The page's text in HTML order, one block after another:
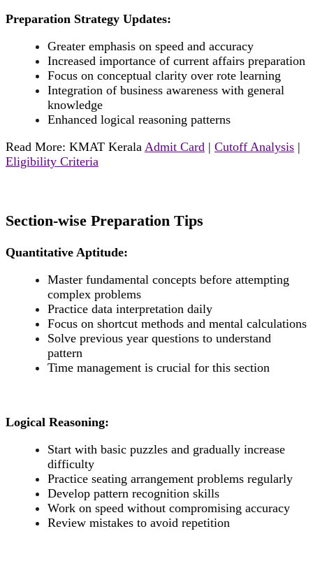
Preparation Strategy Updates:
Greater emphasis on speed and accuracy
Increased importance of current affairs preparation
Focus on conceptual clarity over rote learning
Integration of business awareness with general
knowledge
Enhanced logical reasoning patterns
Read More: KMAT Kerala Admit Card | Cutoff Analysis |
Eligibility Criteria
Section-wise Preparation Tips
Quantitative Aptitude:
Master fundamental concepts before attempting
complex problems
Practice data interpretation daily
Focus on shortcut methods and mental calculations
Solve previous year questions to understand
pattern
Time management is crucial for this section
Logical Reasoning:
Start with basic puzzles and gradually increase
difficulty
Practice seating arrangement problems regularly
Develop pattern recognition skills
Work on speed without compromising accuracy
Review mistakes to avoid repetition